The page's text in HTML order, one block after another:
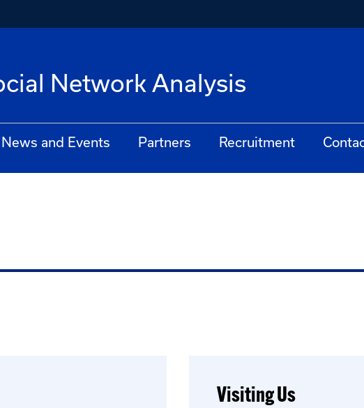
Network Analysis
News and Events Partners Recruitment
Visiting Us